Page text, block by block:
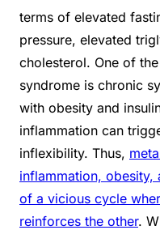
terms of elevated
pressure, elevated
cholesterol. One of
syndrome is chronic
with obesity and
inflammation can
inflexibility. Thus,
inflammation, obesity,
of a vicious cycle
reinforces the other.